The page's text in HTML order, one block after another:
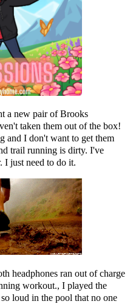
a new pair of Brooks
taken them out of the box!
and I don't want to get them
trail running is dirty. I've
I just need to do it.
headphones ran out of charge
workout., I played the
loud in the pool that no one